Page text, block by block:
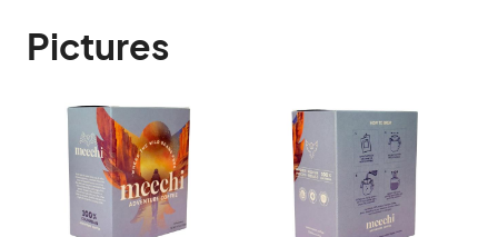
Pictures